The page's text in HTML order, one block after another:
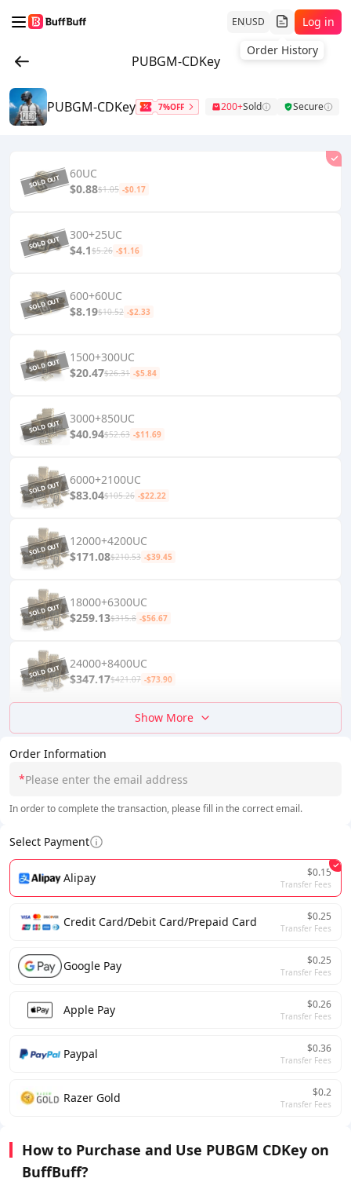
ENUSD
Order History
Log in
PUBGM-CDKey
Order Information
*
In order to complete the transaction, please fill in the correct email.
Select Payment
Alipay $0.15
Transfer Fees
Credit Card/Debit Card/Prepaid Card $0.25
Transfer Fees
Google Pay $0.25
Transfer Fees
Apple Pay $0.26
Transfer Fees
Paypal $0.36
Transfer Fees
Razer Gold $0.2
Transfer Fees
PUBGM-CDKey 7%OFF 200+Sold Secure
60UC
$0.88$1.05 -$0.17
300+25UC
$4.1$5.26 -$1.16
600+60UC
$8.19$10.52 -$2.33
1500+300UC
$20.47$26.31 -$5.84
3000+850UC
$40.94$52.63 -$11.69
6000+2100UC
$83.04$105.26 -$22.22
12000+4200UC
$171.08$210.53 -$39.45
18000+6300UC
$259.13$315.8 -$56.67
24000+8400UC
$347.17$421.07 -$73.90
Show More
How to Purchase and Use PUBGM CDKey on
BuffBuff?